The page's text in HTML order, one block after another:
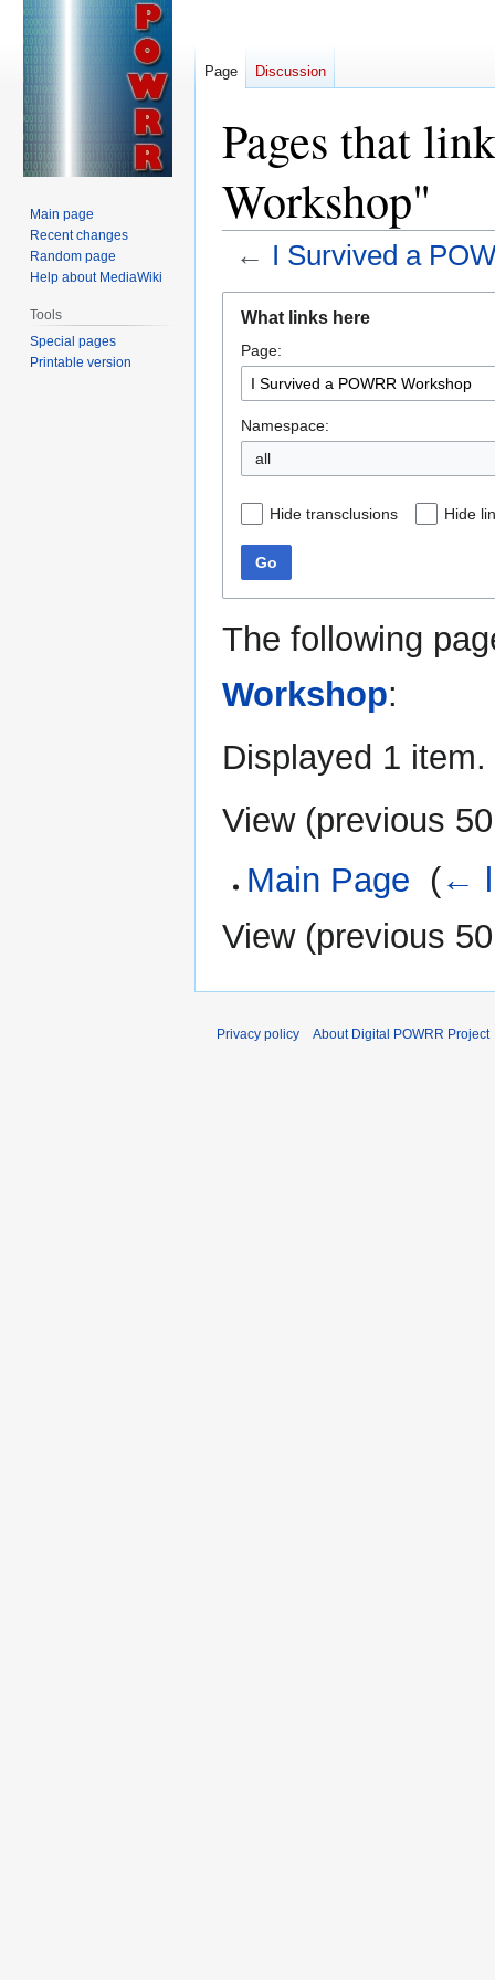
Pages that
Workshop"
← I Survived a
navigation
search
What links here
Page:
Namespace:
all
Hide transclusions Hide
Go
The following
Workshop:
Displayed 1 item.
View (previous 50
Main Page (←
View (previous 50
Page Discussion
Main page
Recent changes
Random page
Help about MediaWiki
Tools
Special pages
Printable version
Privacy policy About Digital POWRR Project